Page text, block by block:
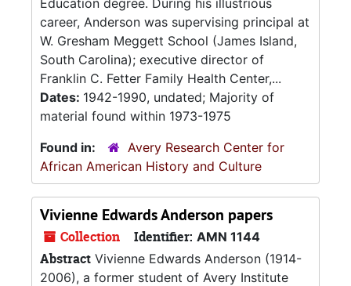
Education degree. During his illustrious
career, Anderson was supervising principal at
W. Gresham Meggett School (James Island,
South Carolina); executive director of
Franklin C. Fetter Family Health Center,...
Dates: 1942-1990, undated; Majority of
material found within 1973-1975
Found in:
Avery Research Center for
African American History and Culture
Vivienne Edwards Anderson papers
Collection Identifier: AMN 1144
Abstract Vivienne Edwards Anderson (1914-
2006), a former student of Avery Institute